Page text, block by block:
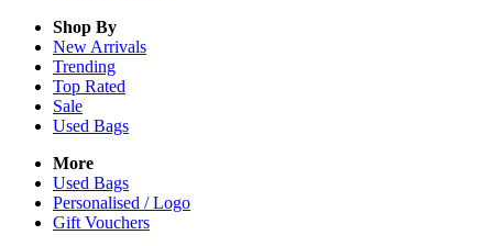
Shop By
New Arrivals
Trending
Top Rated
Sale
Used Bags
More
Used Bags
Personalised / Logo
Gift Vouchers